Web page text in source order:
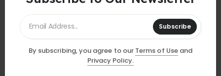
Subscribe
By subscribing, you agree to our Terms of Useand
Privacy Policy.
GUIDES